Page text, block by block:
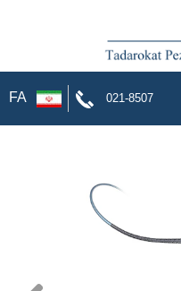
021-8507
FA